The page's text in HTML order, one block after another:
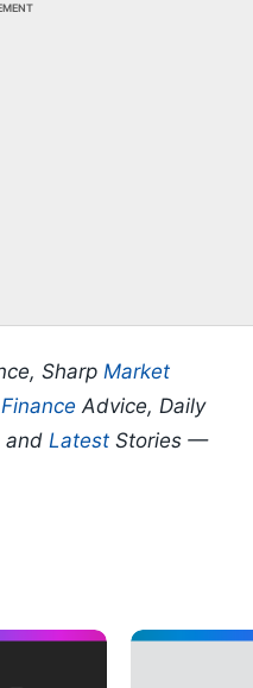
Sharp Market
Advice, Daily
and Latest Stories —